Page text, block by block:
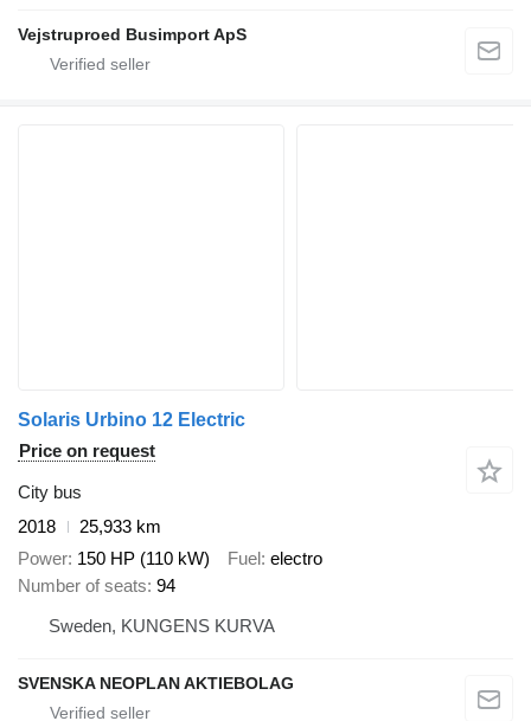
Vejstruproed Busimport ApS
Solaris Urbino 12 Electric
Price on request
City bus
2018
25,933 km
Power 150 HP (110 kW) Fuel electro
Number of seats 94
Sweden, KUNGENS KURVA
SVENSKA NEOPLAN AKTIEBOLAG